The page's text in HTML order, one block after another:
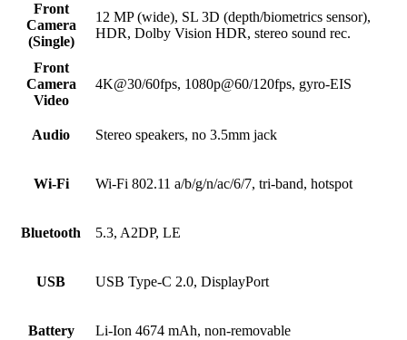
Front
Camera
(Single)
12 MP (wide), SL 3D (depth/biometrics sensor),
HDR, Dolby Vision HDR, stereo sound rec.
Front
Camera
Video
4K@30/60fps, 1080p@60/120fps, gyro-EIS
Audio Stereo speakers, no 3.5mm jack
Wi-Fi Wi-Fi 802.11 a/b/g/n/ac/6/7, tri-band, hotspot
Bluetooth 5.3, A2DP, LE
USB USB Type-C 2.0, DisplayPort
Battery Li-Ion 4674 mAh, non-removable